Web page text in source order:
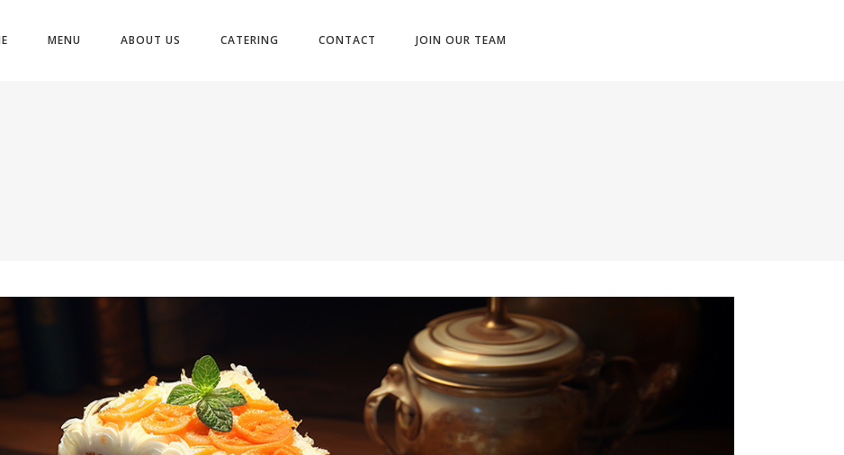
MENU ABOUT US CATERING CONTACT JOIN OUR TEAM